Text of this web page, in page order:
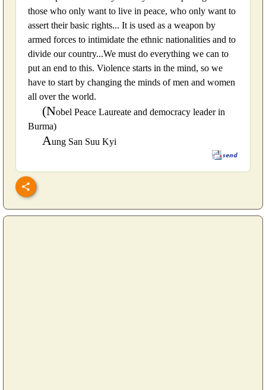
those who only want to live in peace, who only want to
assert their basic rights... It is used as a weapon by
armed forces to intimidate the ethnic nationalities and to
divide our country...We must do everything we can to
put an end to this. Violence starts in the mind, so we
have to start by changing the minds of men and women
all over the world.
(Nobel Peace Laureate and democracy leader in
Burma)
Aung San Suu Kyi